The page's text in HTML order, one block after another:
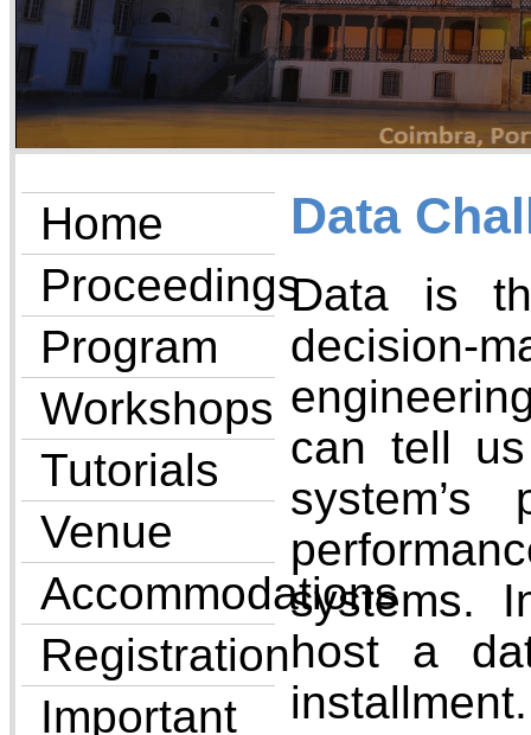
Home
Proceedings
Program
Workshops
Tutorials
Venue
Accommodations
Registration
Important
Data
Data is
decision-
can tell
system’s
systems.
host a
installment.